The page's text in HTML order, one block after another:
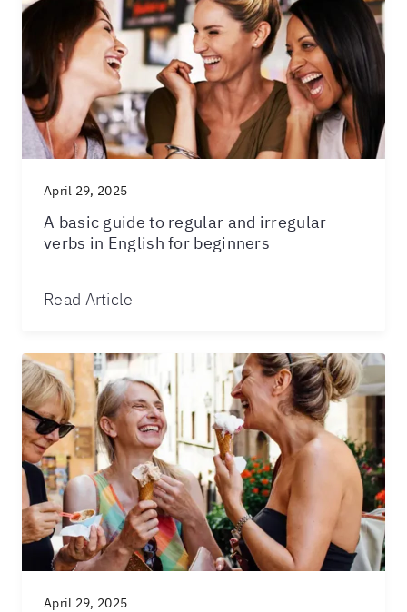
April 29, 2025
A basic guide to regular and irregular
verbs in English for beginners
Read Article
April 29, 2025